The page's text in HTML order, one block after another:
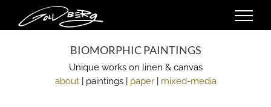
content
BIOMORPHIC PAINTINGS
Unique works on linen & canvas
about| paintings | paper| mixed-media